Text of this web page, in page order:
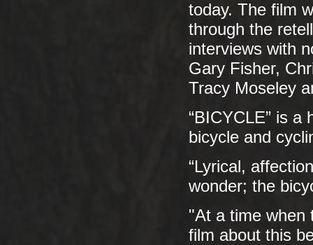
today. The film
through the
interviews with
Gary Fisher,
Tracy Moseley
“BICYCLE” is a
bicycle and
“Lyrical,
wonder; the
"At a time when
film about this